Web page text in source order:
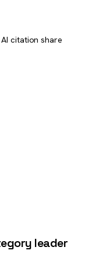
citation share
leader